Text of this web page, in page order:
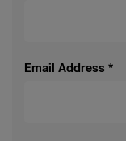
Email Address *